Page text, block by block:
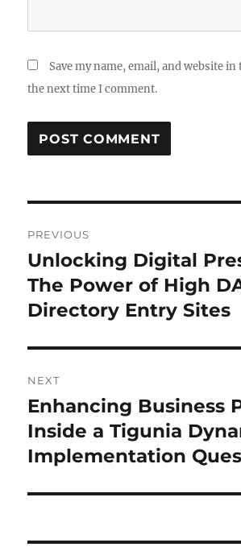
Save my name, email, and website
the next time I comment.
navigation
PREVIOUS
Previous
post:
Unlocking Digital
The Power of High
Directory Entry Sites
NEXT
Next
post:
Enhancing Business
Inside a Tigunia
Implementation